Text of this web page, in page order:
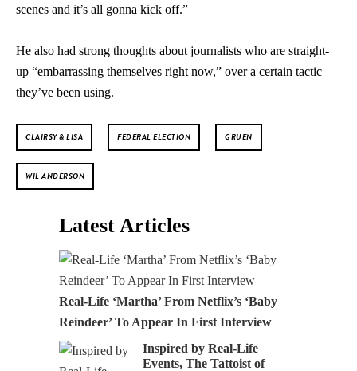
scenes and it’s all gonna kick off.”
He also had strong thoughts about journalists who are straight-
up “embarrassing themselves right now,” over a certain tactic
they’ve been using.
CLAIRSY & LISA FEDERAL ELECTION GRUEN
WIL ANDERSON
Latest Articles
Real-Life ‘Martha’ From Netflix’s ‘Baby
Reindeer’ To Appear In First Interview
Inspired by Real-Life
Events, The Tattoist of